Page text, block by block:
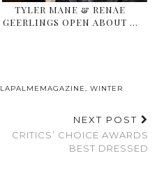
TYLER MANE & RENAE
GEERLINGS OPEN ABOUT …
LAPALMEMAGAZINE, WINTER
NEXT POST
CRITICS’ CHOICE AWARDS
BEST DRESSED